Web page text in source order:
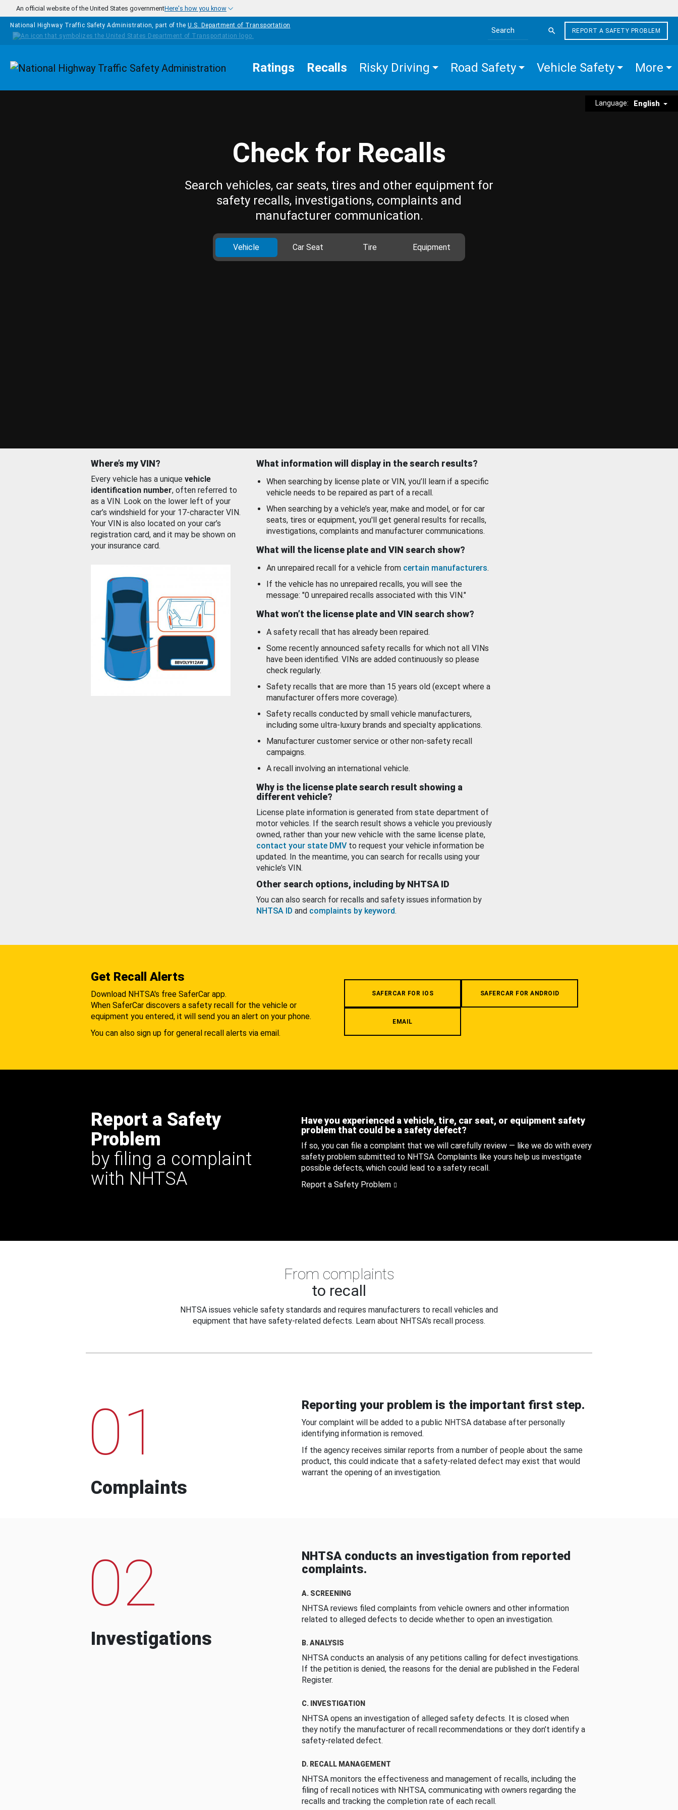
Skip to main content
An official website of the United States governmentHere's how you know
National Highway Traffic Safety Administration, part of the U.S. Department of Transportation
Search the site
REPORT A SAFETY PROBLEM
Homepage Ratings Recalls Risky Driving Road Safety Vehicle Safety More
Language: English
Check for Recalls
Search vehicles, car seats, tires and other equipment for
safety recalls, investigations, complaints and
manufacturer communication.
Vehicle Car Seat Tire Equipment
Where’s my VIN?
Every vehicle has a unique vehicle
identification number, often referred to
as a VIN. Look on the lower left of your
car’s windshield for your 17-character VIN.
Your VIN is also located on your car’s
registration card, and it may be shown on
your insurance card.
What information will display in the search results?
When searching by license plate or VIN, you’ll learn if a specific
vehicle needs to be repaired as part of a recall.
When searching by a vehicle’s year, make and model, or for car
seats, tires or equipment, you'll get general results for recalls,
investigations, complaints and manufacturer communications.
What will the license plate and VIN search show?
An unrepaired recall for a vehicle from certain manufacturers.
If the vehicle has no unrepaired recalls, you will see the
message: "0 unrepaired recalls associated with this VIN."
What won’t the license plate and VIN search show?
A safety recall that has already been repaired.
Some recently announced safety recalls for which not all VINs
have been identified. VINs are added continuously so please
check regularly.
Safety recalls that are more than 15 years old (except where a
manufacturer offers more coverage).
Safety recalls conducted by small vehicle manufacturers,
including some ultra-luxury brands and specialty applications.
Manufacturer customer service or other non-safety recall
campaigns.
A recall involving an international vehicle.
Why is the license plate search result showing a
different vehicle?
License plate information is generated from state department of
motor vehicles. If the search result shows a vehicle you previously
owned, rather than your new vehicle with the same license plate,
contact your state DMV to request your vehicle information be
updated. In the meantime, you can search for recalls using your
vehicle’s VIN.
Other search options, including by NHTSA ID
You can also search for recalls and safety issues information by
NHTSA ID and complaints by keyword.
Get Recall Alerts
Download NHTSA's free SaferCar app.
When SaferCar discovers a safety recall for the vehicle or
equipment you entered, it will send you an alert on your phone.
You can also sign up for general recall alerts via email.
SAFERCAR FOR IOS SAFERCAR FOR ANDROID
EMAIL
Report a Safety
Problem
by filing a complaint
with NHTSA
Have you experienced a vehicle, tire, car seat, or equipment safety
problem that could be a safety defect?
If so, you can file a complaint that we will carefully review — like we do with every
safety problem submitted to NHTSA. Complaints like yours help us investigate
possible defects, which could lead to a safety recall.
Report a Safety Problem
From complaints
to recall
NHTSA issues vehicle safety standards and requires manufacturers to recall vehicles and
equipment that have safety-related defects. Learn about NHTSA's recall process.
01
Complaints
Reporting your problem is the important first step.
Your complaint will be added to a public NHTSA database after personally
identifying information is removed.
If the agency receives similar reports from a number of people about the same
product, this could indicate that a safety-related defect may exist that would
warrant the opening of an investigation.
02
Investigations
NHTSA conducts an investigation from reported
complaints.
A. SCREENING
NHTSA reviews filed complaints from vehicle owners and other information
related to alleged defects to decide whether to open an investigation.
B. ANALYSIS
NHTSA conducts an analysis of any petitions calling for defect investigations.
If the petition is denied, the reasons for the denial are published in the Federal
Register.
C. INVESTIGATION
NHTSA opens an investigation of alleged safety defects. It is closed when
they notify the manufacturer of recall recommendations or they don’t identify a
safety-related defect.
D. RECALL MANAGEMENT
NHTSA monitors the effectiveness and management of recalls, including the
filing of recall notices with NHTSA, communicating with owners regarding the
recalls and tracking the completion rate of each recall.